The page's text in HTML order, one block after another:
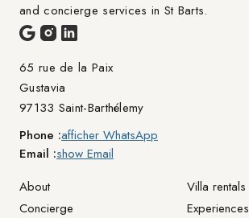
and concierge services in St Barts.
65 rue de la Paix
Gustavia
97133 Saint-Barthélemy
Phone :afficher WhatsApp
Email :show Email
About
Villa rentals
Concierge
Experiences